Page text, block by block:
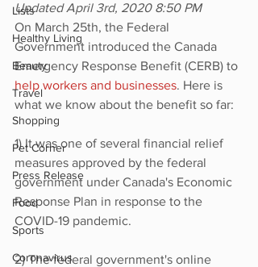
Lists
Healthy Living
Beauty
Travel
Shopping
Pet Corner
Press Release
Food
Sports
Coronavirus
Updated April 3rd, 2020 8:50 PM
On March 25th, the Federal
Government introduced the Canada
Emergency Response Benefit (CERB) to
help workers and businesses. Here is
what we know about the benefit so far:
1) It was one of several financial relief
measures approved by the federal
government under Canada's Economic
Response Plan in response to the
COVID-19 pandemic.
2) The federal government's online